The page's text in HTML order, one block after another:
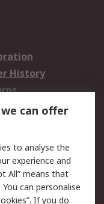
History
Security
Terms
can offer
to analyse the
experience and
All” means that
can personalise
If you do